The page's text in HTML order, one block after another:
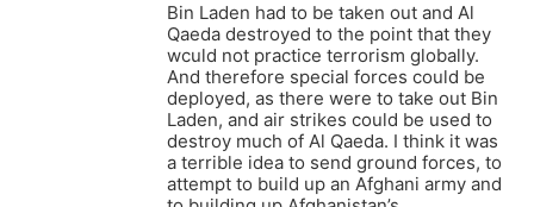
Bin Laden had to be taken out and Al
Qaeda destroyed to the point that they
wculd not practice terrorism globally.
And therefore special forces could be
deployed, as there were to take out Bin
Laden, and air strikes could be used to
destroy much of Al Qaeda. I think it was
a terrible idea to send ground forces, to
attempt to build up an Afghani army and